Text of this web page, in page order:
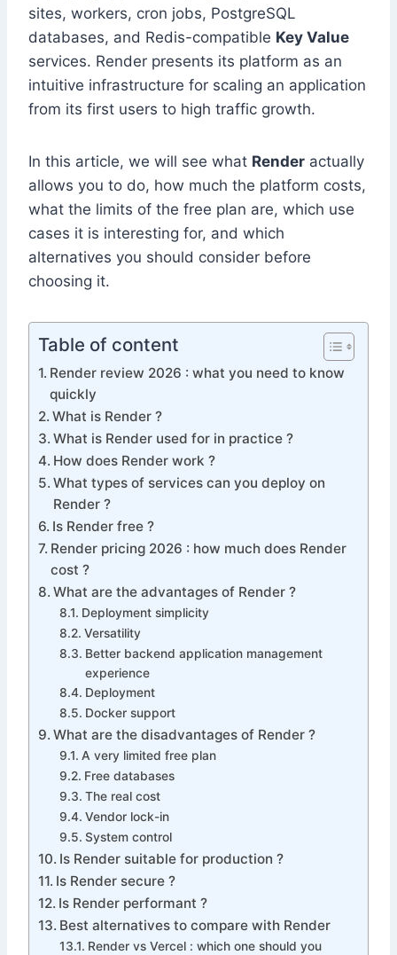
sites, workers, cron jobs, PostgreSQL
databases, and Redis-compatible Key Value
services. Render presents its platform as an
intuitive infrastructure for scaling an application
from its first users to high traffic growth.
In this article, we will see what Render actually
allows you to do, how much the platform costs,
what the limits of the free plan are, which use
cases it is interesting for, and which
alternatives you should consider before
choosing it.
Table of content
Render review 2026 : what you need to know
quickly
What is Render ?
What is Render used for in practice ?
How does Render work ?
What types of services can you deploy on
Render ?
Is Render free ?
Render pricing 2026 : how much does Render
cost ?
What are the advantages of Render ?
Deployment simplicity
Versatility
Better backend application management
experience
Deployment
Docker support
What are the disadvantages of Render ?
A very limited free plan
Free databases
The real cost
Vendor lock-in
System control
Is Render suitable for production ?
Is Render secure ?
Is Render performant ?
Best alternatives to compare with Render
Render vs Vercel : which one should you